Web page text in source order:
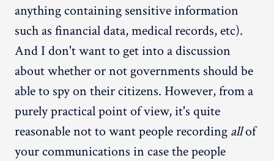
anything containing sensitive information
such as financial data, medical records, etc).
And I don't want to get into a discussion
about whether or not governments should be
able to spy on their citizens. However, from a
purely practical point of view, it's quite
reasonable not to want people recording allof
your communications in case the people